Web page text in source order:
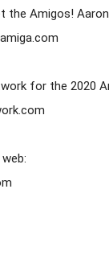
the Amigos!
for the 2020